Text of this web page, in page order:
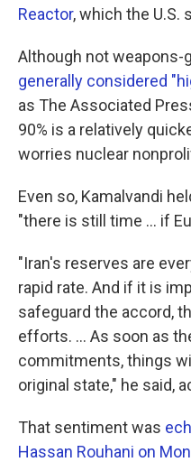
Reactor, which the U.S.
Although not weapons-
generally considered
as The Associated
90% is a relatively
worries nuclear
Even so, Kamalvandi
"there is still time ... if
"Iran's reserves are
rapid rate. And if it is
safeguard the accord,
efforts. ... As soon as
commitments, things
original state," he said,
That sentiment was
Hassan Rouhani on